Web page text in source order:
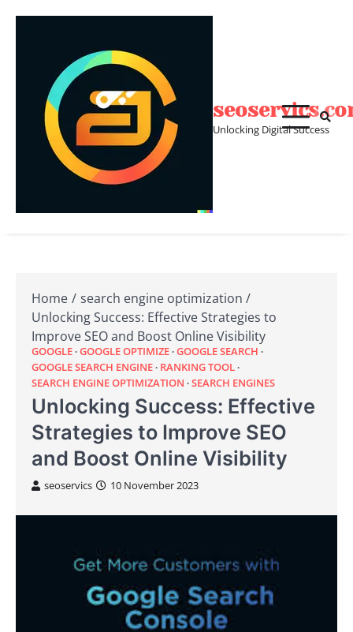
Unlocking Digital Success
Home
search engine optimization
Unlocking Success: Effective Strategies to
Improve SEO and Boost Online Visibility
GOOGLE GOOGLE OPTIMIZE GOOGLE SEARCH
GOOGLE SEARCH ENGINE RANKING TOOL
SEARCH ENGINE OPTIMIZATION SEARCH ENGINES
Unlocking Success: Effective
Strategies to Improve SEO
and Boost Online Visibility
seoservics 10 November 2023